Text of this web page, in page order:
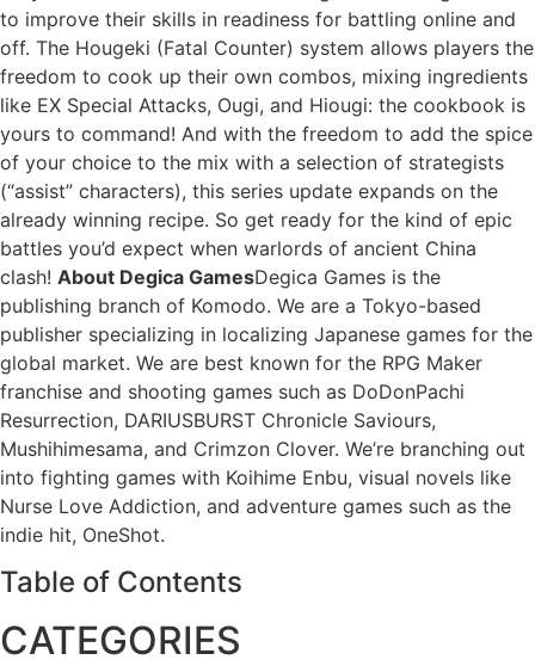
to improve their skills in readiness for battling online and
off. The Hougeki (Fatal Counter) system allows players the
freedom to cook up their own combos, mixing ingredients
like EX Special Attacks, Ougi, and Hiougi: the cookbook is
yours to command! And with the freedom to add the spice
of your choice to the mix with a selection of strategists
(“assist” characters), this series update expands on the
already winning recipe. So get ready for the kind of epic
battles you’d expect when warlords of ancient China
clash! About Degica GamesDegica Games is the
publishing branch of Komodo. We are a Tokyo-based
publisher specializing in localizing Japanese games for the
global market. We are best known for the RPG Maker
franchise and shooting games such as DoDonPachi
Resurrection, DARIUSBURST Chronicle Saviours,
Mushihimesama, and Crimzon Clover. We’re branching out
into fighting games with Koihime Enbu, visual novels like
Nurse Love Addiction, and adventure games such as the
indie hit, OneShot.
Table of Contents
CATEGORIES